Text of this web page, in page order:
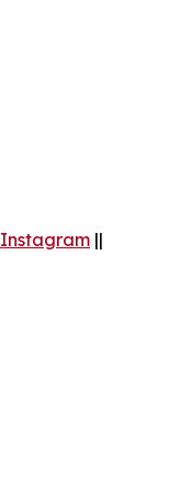
Instagram ||